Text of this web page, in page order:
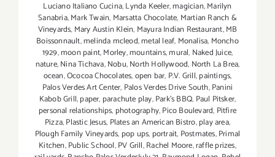
Luciano Italiano Cucina,Lynda Keeler,magician,Marilyn
Sanabria,Mark Twain, Marsatta Chocolate, Martian Ranch &
Vineyards, Mary Austin Klein, Mayura Indian Restaurant,MB
Boissonnault,melinda mcleod,metal leaf, Monalisa, Moncho
1929,moon paint,Morley,mountains,mural, Naked Juice,
nature,Nina Tichava,Nobu,North Hollywood, North La Brea,
ocean,Ococoa Chocolates,open bar, P.V. Grill,paintings,
Palos Verdes Art Center, Palos Verdes Drive South,Panini
Kabob Grill,paper, parachute play,Park's BBQ, Paul Pitsker,
personal relationships, photography,Pico Boulevard, Pitfire
Pizza,Plastic Jesus, Plates an American Bistro,play area,
Plough Family Vineyards, pop ups, portrait, Postmates,Primal
Kitchen,Public School,PV Grill,Rachel Moore,raffle prizes,